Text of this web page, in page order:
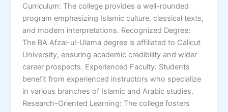
Curriculum: The college provides a well-rounded
program emphasizing Islamic culture, classical texts,
and modern interpretations. Recognized Degree:
The BA Afzal-ul-Ulama degree is affiliated to Calicut
University, ensuring academic credibility and wider
career prospects. Experienced Faculty: Students
benefit from experienced instructors who specialize
in various branches of Islamic and Arabic studies.
Research-Oriented Learning: The college fosters